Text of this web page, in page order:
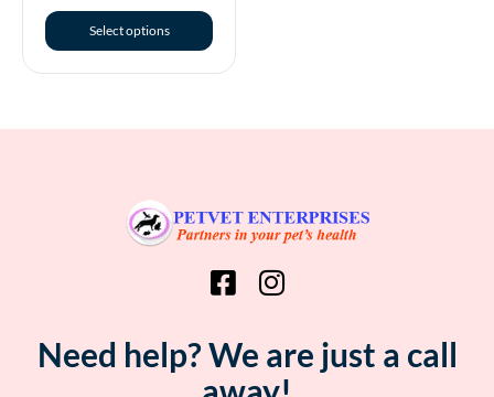
Select options
Need help? We are just a call